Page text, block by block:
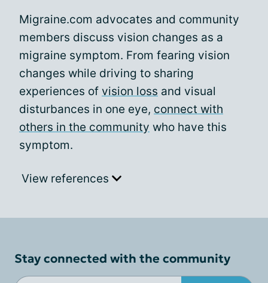
Migraine.com advocates and community
members discuss vision changes as a
migraine symptom. From fearing vision
changes while driving to sharing
experiences of vision loss and visual
disturbances in one eye, connect with
others in the community who have this
symptom.
View references
Stay connected with the community